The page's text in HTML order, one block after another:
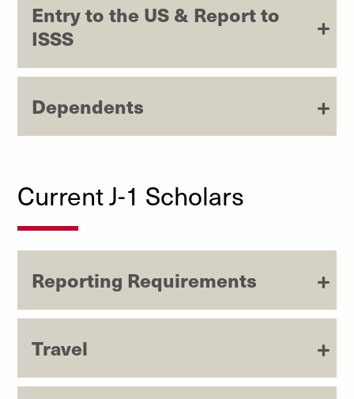
Entry to the US & Report to
ISSS
Dependents
Current J-1 Scholars
Reporting Requirements
Travel